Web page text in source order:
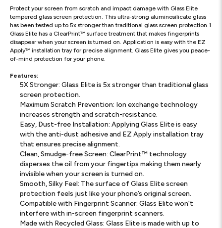
Protect your screen from scratch and impact damage with Glass Elite
tempered glass screen protection. This ultra-strong aluminosilicate glass
has been tested up to 5x stronger than traditional glass screen protection.1
Glass Elite has a ClearPrint™ surface treatment that makes fingerprints
disappear when your screen is turned on. Application is easy with the EZ
Apply™ installation tray for precise alignment. Glass Elite gives you peace-
of-mind protection for your phone.
Features:
5X Stronger: Glass Elite is 5x stronger than traditional glass
screen protection.
Maximum Scratch Prevention: Ion exchange technology
increases strength and scratch-resistance.
Easy, Dust-free Installation: Applying Glass Elite is easy
with the anti-dust adhesive and EZ Apply installation tray
that ensures precise alignment.
Clean, Smudge-free Screen: ClearPrint™ technology
disperses the oil from your fingertips making them nearly
invisible when your screen is turned on.
Smooth, Silky Feel: The surface of Glass Elite screen
protection feels just like your phone’s original screen.
Compatible with Fingerprint Scanner: Glass Elite won’t
interfere with in-screen fingerprint scanners.
Made with Recycled Glass: Glass Elite is made with up to